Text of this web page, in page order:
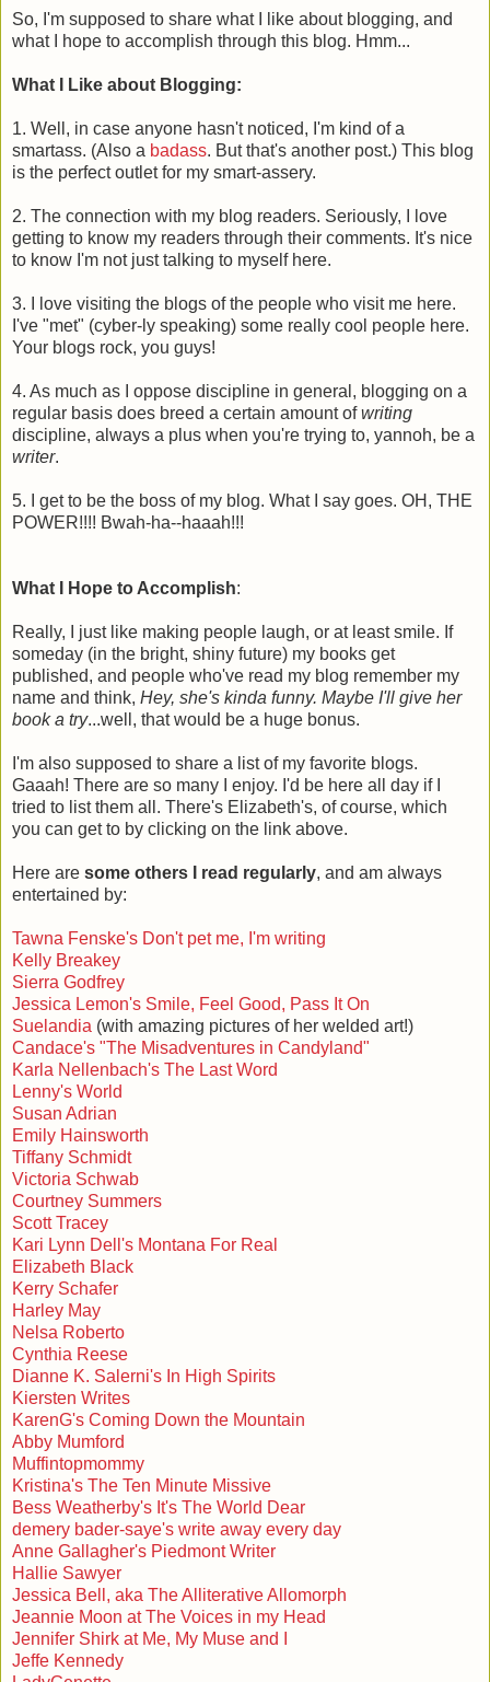
So, I'm supposed to share what I like about blogging, and
what I hope to accomplish through this blog. Hmm...
What I Like about Blogging:
1. Well, in case anyone hasn't noticed, I'm kind of a
smartass. (Also a badass. But that's another post.) This blog
is the perfect outlet for my smart-assery.
2. The connection with my blog readers. Seriously, I love
getting to know my readers through their comments. It's nice
to know I'm not just talking to myself here.
3. I love visiting the blogs of the people who visit me here.
I've "met" (cyber-ly speaking) some really cool people here.
Your blogs rock, you guys!
4. As much as I oppose discipline in general, blogging on a
regular basis does breed a certain amount ofwriting
discipline, always a plus when you're trying to, yannoh, be a
writer.
5. I get to be the boss of my blog. What I say goes. OH, THE
POWER!!!! Bwah-ha--haaah!!!
What I Hope to Accomplish:
Really, I just like making people laugh, or at least smile. If
someday (in the bright, shiny future) my books get
published, and people who've read my blog remember my
name and think, Hey, she's kinda funny. Maybe I'll give her
book a try...well, that would be a huge bonus.
I'm also supposed to share a list of my favorite blogs.
Gaaah! There are so many I enjoy. I'd be here all day if I
tried to list them all. There's Elizabeth's, of course, which
you can get to by clicking on the link above.
Here are some others I read regularly, and am always
entertained by:
Tawna Fenske's Don't pet me, I'm writing
Kelly Breakey
Sierra Godfrey
Jessica Lemon's Smile, Feel Good, Pass It On
Suelandia (with amazing pictures of her welded art!)
Candace's "The Misadventures in Candyland"
Karla Nellenbach's The Last Word
Lenny's World
Susan Adrian
Emily Hainsworth
Tiffany Schmidt
Victoria Schwab
Courtney Summers
Scott Tracey
Kari Lynn Dell's Montana For Real
Elizabeth Black
Kerry Schafer
Harley May
Nelsa Roberto
Cynthia Reese
Dianne K. Salerni's In High Spirits
Kiersten Writes
KarenG's Coming Down the Mountain
Abby Mumford
Muffintopmommy
Kristina's The Ten Minute Missive
Bess Weatherby's It's The World Dear
demery bader-saye's write away every day
Anne Gallagher's Piedmont Writer
Hallie Sawyer
Jessica Bell, aka The Alliterative Allomorph
Jeannie Moon at The Voices in my Head
Jennifer Shirk at Me, My Muse and I
Jeffe Kennedy